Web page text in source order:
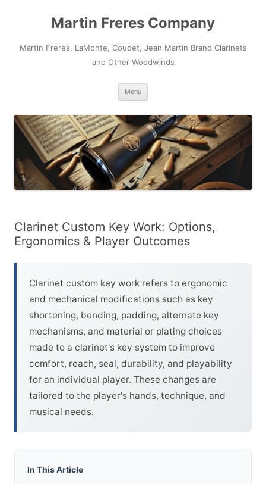
Martin Freres Company
Martin Freres, LaMonte, Coudet, Jean Martin Brand Clarinets
and Other Woodwinds
Menu
Clarinet Custom Key Work: Options,
Ergonomics & Player Outcomes
Clarinet custom key work refers to ergonomic
and mechanical modifications such as key
shortening, bending, padding, alternate key
mechanisms, and material or plating choices
made to a clarinet's key system to improve
comfort, reach, seal, durability, and playability
for an individual player. These changes are
tailored to the player's hands, technique, and
musical needs.
In This Article